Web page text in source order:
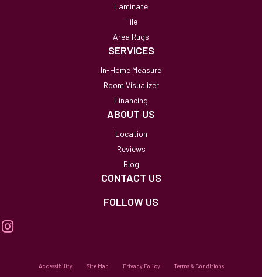
Laminate
Tile
Area Rugs
SERVICES
In-Home Measure
Room Visualizer
Financing
ABOUT US
Location
Reviews
Blog
CONTACT US
FOLLOW US
Accessibility Site Map Privacy Policy Terms & Conditions